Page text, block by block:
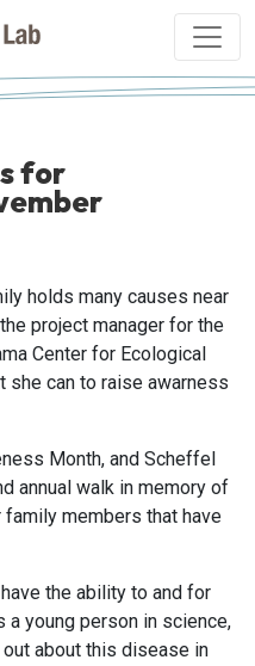
for
holds many causes near
project manager for the
Center for Ecological
she can to raise awarness
Month, and Scheffel
annual walk in memory of
family members that have
the ability to and for
young person in science,
about this disease in